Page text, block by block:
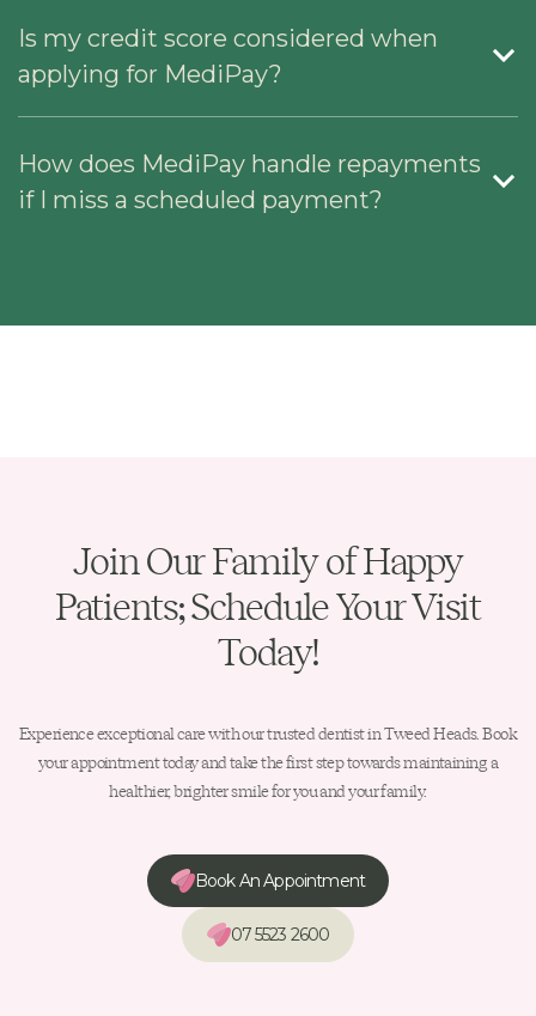
Is my credit score considered when
applying for MediPay?
How does MediPay handle repayments
if I miss a scheduled payment?
Join Our Family of Happy
Patients; Schedule Your Visit
Today!
Experience exceptional care with our trusted dentist in Tweed Heads. Book
your appointment today and take the first step towards maintaining a
healthier, brighter smile for you and your family.
Book An Appointment
07 5523 2600